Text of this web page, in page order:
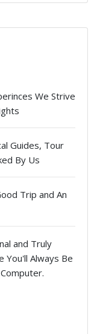
We Strive
Guides, Tour
By Us
Trip and An
and Truly
Always Be